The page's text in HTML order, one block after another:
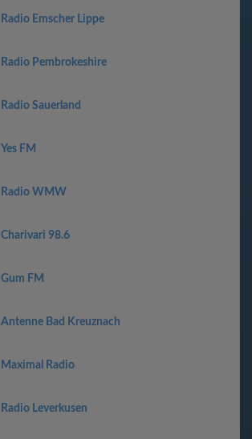
Radio Emscher Lippe
Radio Pembrokeshire
Radio Sauerland
Yes FM
Radio WMW
Charivari 98.6
Gum FM
Antenne Bad Kreuznach
Maximal Radio
Radio Leverkusen